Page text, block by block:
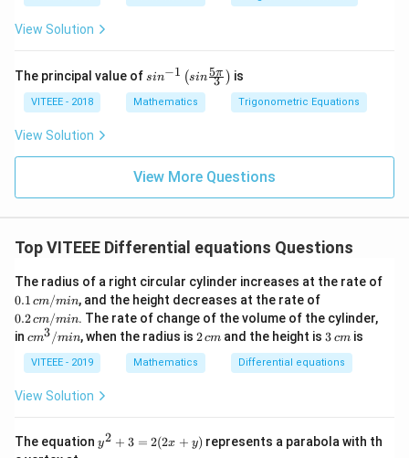
View Solution
The principal value of sin
1}
\lef
\fr
ac
\ri
t)
sin−1 (sin 3
5π ) is
VITEEE - 2018 Mathematics Trigonometric Equations
View Solution
View More Questions
Top VITEEE Differential equations Questions
The radius of a right circular cylinder increases at the rate of
0.1
\,
c
m/
mi
0.1 cm/min, and the height decreases at the rate of
\,
c
m/
mi
n
0.2cm/min. The rate of change of the volume of the cylinder,
in c
^
3/
m
cm3/min, when the radius is 2
c
m
2cm and the height is3
c
m
3 cmis
VITEEE - 2019 Mathematics Differential equations
View Solution
The equation y
^
y2 + 3 = 2(2x + y) represents a parabola with th